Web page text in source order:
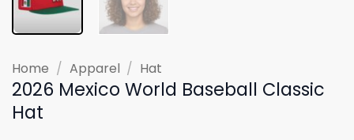
Home / Apparel / Hat
2026 Mexico World Baseball Classic
Hat